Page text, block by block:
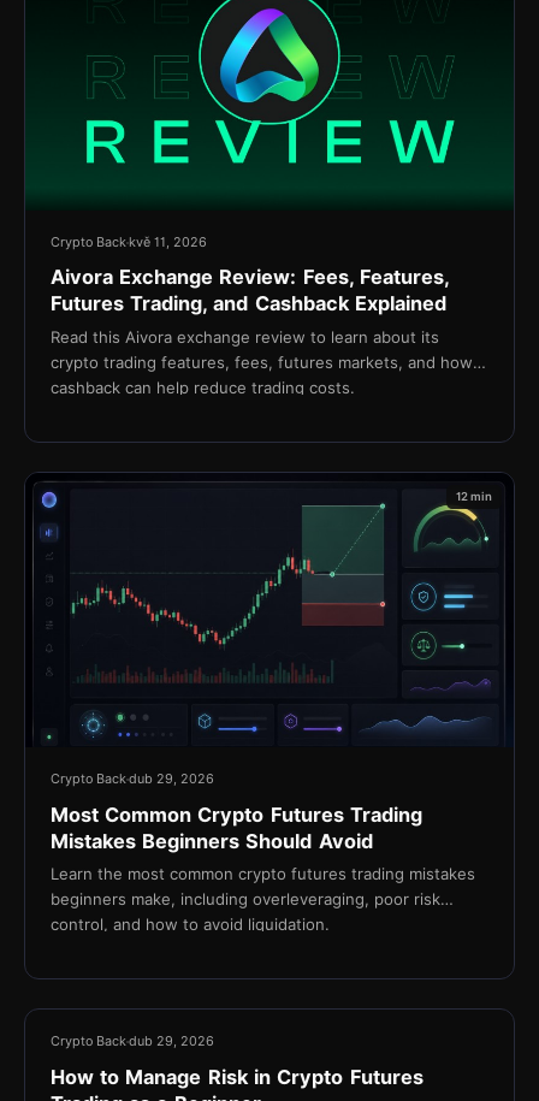
Crypto Backkvě 11, 2026
Aivora Exchange Review: Fees, Features,
Futures Trading, and Cashback Explained
Read this Aivora exchange review to learn about its
crypto trading features, fees, futures markets, and how
cashback can help reduce trading costs.
12 min
Crypto Backdub 29, 2026
Most Common Crypto Futures Trading
Mistakes Beginners Should Avoid
Learn the most common crypto futures trading mistakes
beginners make, including overleveraging, poor risk
control, and how to avoid liquidation.
Crypto Backdub 29, 2026
How to Manage Risk in Crypto Futures